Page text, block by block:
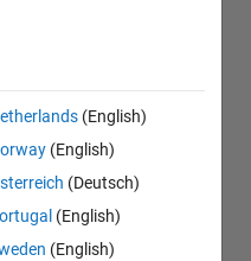
(English)
(English)
(Deutsch)
(English)
(English)